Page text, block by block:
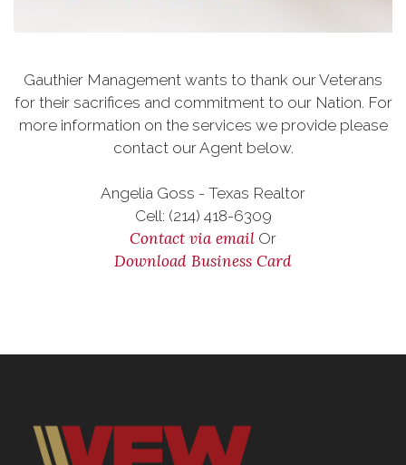
Gauthier Management wants to thank our Veterans
for their sacrifices and commitment to our Nation. For
more information on the services we provide please
contact our Agent below.
Angelia Goss - Texas Realtor
Cell: (214) 418-6309
Contact via email Or
Download Business Card